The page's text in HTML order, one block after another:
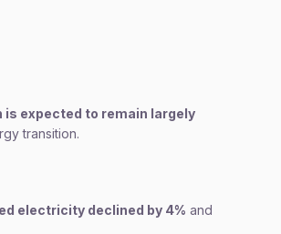
is expected to remain largely
transition.
electricity declined by 4% and